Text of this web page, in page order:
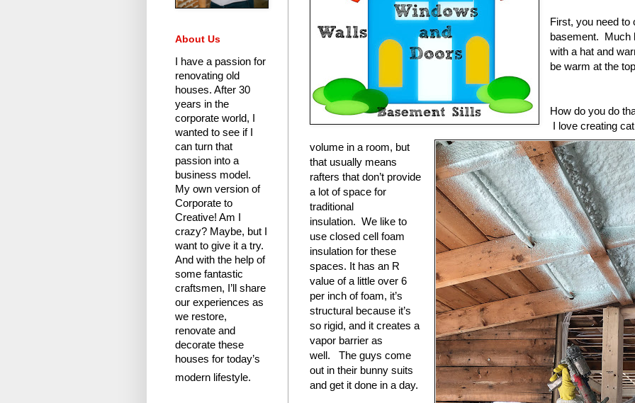
First, you need to
basement. Much
with a hat and
be warm at the
How do you do
I love creating
volume in a room, but
that usually means
rafters that don’t provide
a lot of space for
traditional
insulation. We like to
use closed cell foam
insulation for these
spaces. It has an R
value of a little over 6
per inch of foam, it’s
structural because it’s
so rigid, and it creates a
vapor barrier as
well. The guys come
out in their bunny suits
and get it done in a day.
About Us
I have a passion for
renovating old
houses. After 30
years in the
corporate world, I
wanted to see if I
can turn that
passion into a
business model.
My own version of
Corporate to
Creative! Am I
crazy? Maybe, but I
want to give it a try.
And with the help of
some fantastic
craftsmen, I’ll share
our experiences as
we restore,
renovate and
decorate these
houses for today’s
modern lifestyle.